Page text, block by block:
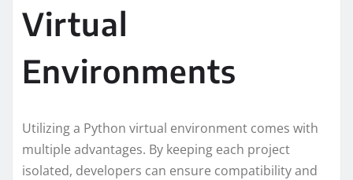
Virtual
Environments
Utilizing a Python virtual environment comes with
multiple advantages. By keeping each project
isolated, developers can ensure compatibility and